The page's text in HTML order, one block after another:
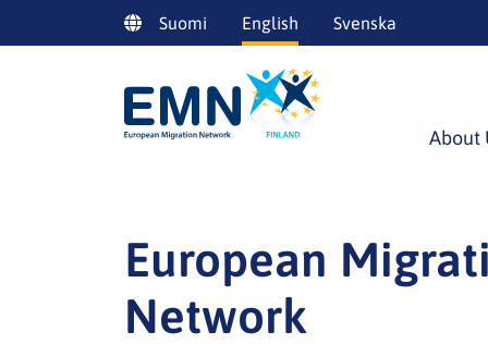
Siirry
sisältöön
Suomi English Svenska
About
European
Network